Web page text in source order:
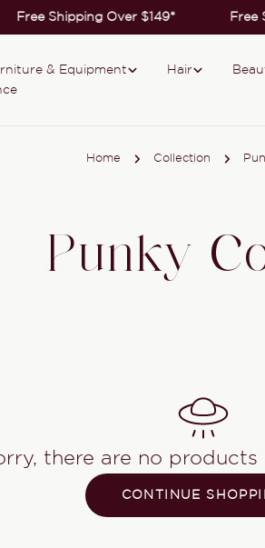
Free Shipping Over $149* Free
& Equipment Hair
Home Collection
Punky
there are no products
CONTINUE